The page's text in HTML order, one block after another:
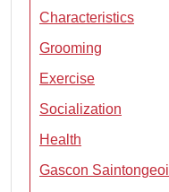
Characteristics
Grooming
Exercise
Socialization
Health
Gascon